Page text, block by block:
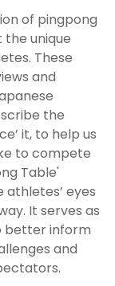
of pingpong
the unique
These
and
the
it, to help us
to compete
Table'
eyes
It serves as
better inform
and